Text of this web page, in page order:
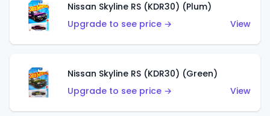
Nissan Skyline RS (KDR30) (Plum)
Upgrade to see price →
View
Nissan Skyline RS (KDR30) (Green)
Upgrade to see price →
View